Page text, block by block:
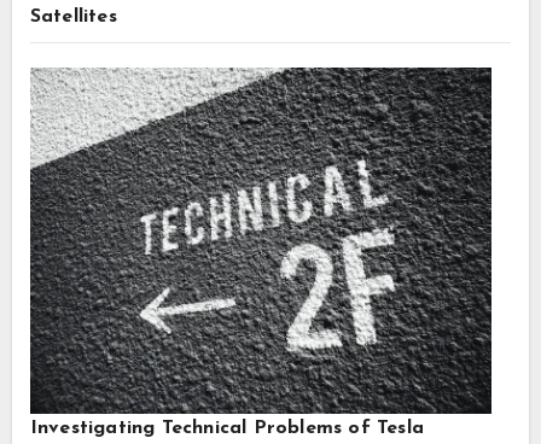
Satellites
Investigating Technical Problems of Tesla